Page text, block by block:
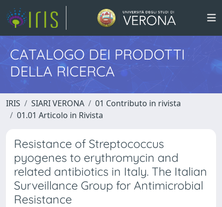
CATALOGO DEI PRODOTTI
DELLA RICERCA
IRIS SIARI VERONA
01 Contributo in rivista
01.01 Articolo in Rivista
Resistance of Streptococcus
pyogenes to erythromycin and
related antibiotics in Italy. The Italian
Surveillance Group for Antimicrobial
Resistance